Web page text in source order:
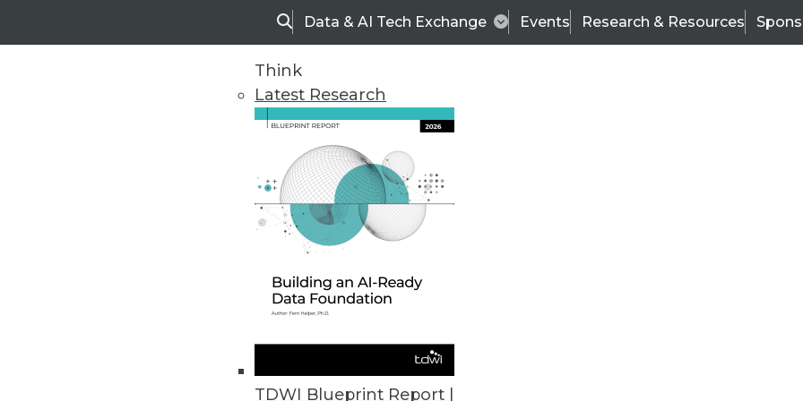
SearchData & AI Tech Exchange Events Research & Resources
Think
Latest Research
TDWI Blueprint Report |